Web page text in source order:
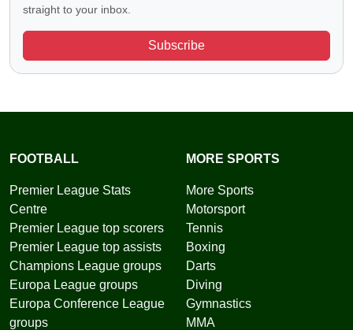
straight to your inbox.
Subscribe
FOOTBALL
Premier League Stats
Centre
Premier League top scorers
Premier League top assists
Champions League groups
Europa League groups
Europa Conference League
groups
MORE SPORTS
More Sports
Motorsport
Tennis
Boxing
Darts
Diving
Gymnastics
MMA